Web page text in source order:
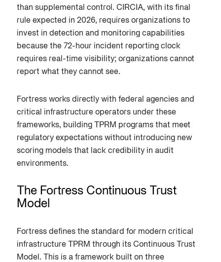
than supplemental control. CIRCIA, with its final
rule expected in 2026, requires organizations to
invest in detection and monitoring capabilities
because the 72-hour incident reporting clock
requires real-time visibility; organizations cannot
report what they cannot see.
Fortress works directly with federal agencies and
critical infrastructure operators under these
frameworks, building TPRM programs that meet
regulatory expectations without introducing new
scoring models that lack credibility in audit
environments.
The Fortress Continuous Trust
Model
Fortress defines the standard for modern critical
infrastructure TPRM through its Continuous Trust
Model. This is a framework built on three